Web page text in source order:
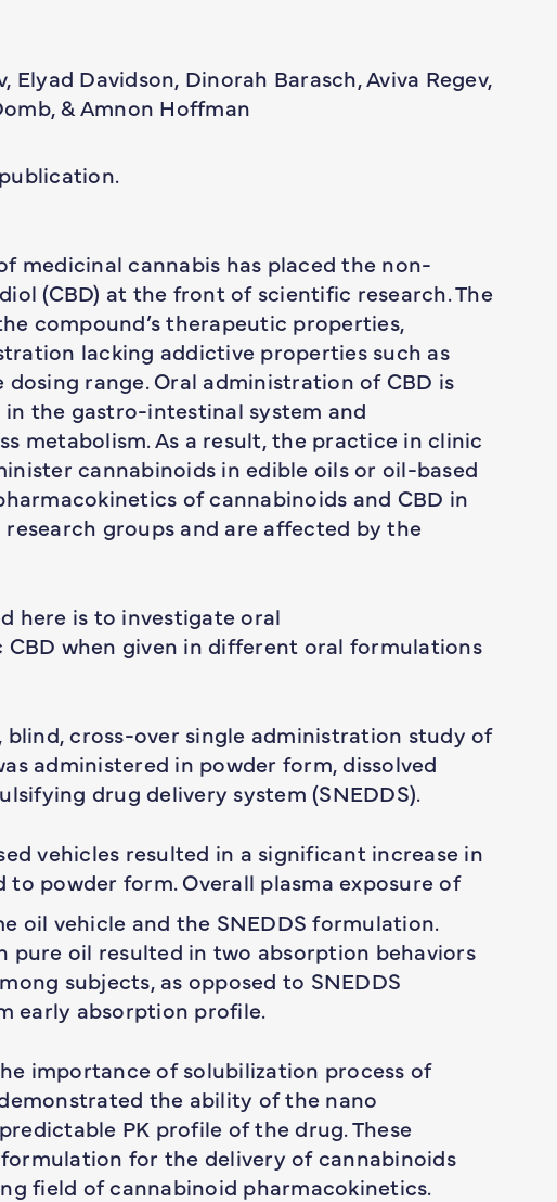
Elyad Davidson, Dinorah Barasch, Aviva Regev,
& Amnon Hoffman
medicinal cannabis has placed the non-
(CBD) at the front of scientific research. The
compound’s therapeutic properties,
lacking addictive properties such as
range. Oral administration of CBD is
the gastro-intestinal system and
metabolism. As a result, the practice in clinic
cannabinoids in edible oils or oil-based
of cannabinoids and CBD in
groups and are affected by the
here is to investigate oral
when given in different oral formulations
blind, cross-over single administration study of
administered in powder form, dissolved
drug delivery system (SNEDDS).
vehicles resulted in a significant increase in
to powder form. Overall plasma exposure of
oil vehicle and the SNEDDS formulation.
pure oil resulted in two absorption behaviors
subjects, as opposed to SNEDDS
early absorption profile.
importance of solubilization process of
the ability of the nano
PK profile of the drug. These
for the delivery of cannabinoids
field of cannabinoid pharmacokinetics.